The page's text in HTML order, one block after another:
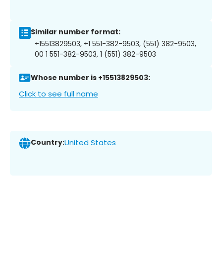
Similar number format:
+15513829503, +1 551-382-9503, (551) 382-9503,
00 1 551-382-9503, 1 (551) 382-9503
Whose number is +15513829503:
Click to see full name
Country:United States